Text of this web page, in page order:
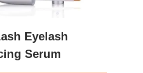
Eyelash
Serum